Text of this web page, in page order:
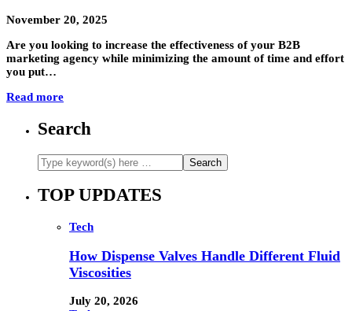
November 20, 2025
Are you looking to increase the effectiveness of your B2B
marketing agency while minimizing the amount of time and effort
you put…
Read more
Search
TOP UPDATES
Tech
How Dispense Valves Handle Different Fluid
Viscosities
July 20, 2026